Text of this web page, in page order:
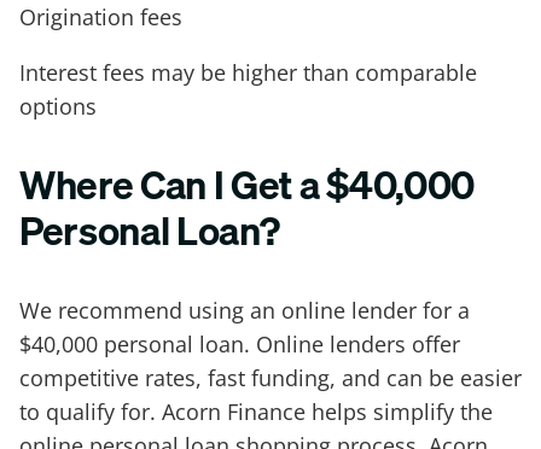
Origination fees
Interest fees may be higher than comparable
options
Where Can I Get a $40,000
Personal Loan?
We recommend using an online lender for a
$40,000 personal loan. Online lenders offer
competitive rates, fast funding, and can be easier
to qualify for. Acorn Finance helps simplify the